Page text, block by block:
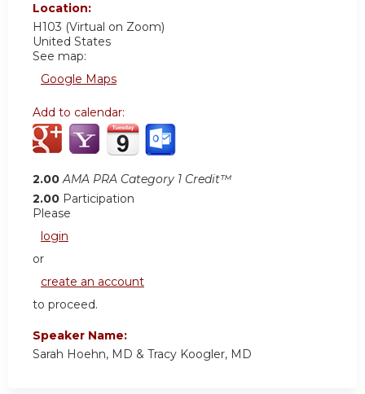
Location:
H103 (Virtual on Zoom)
United States
See map:
Google Maps
Add to calendar:
2.00 AMA PRA Category 1 Credit™
2.00 Participation
Please
login
or
create an account
to proceed.
Speaker Name:
Sarah Hoehn, MD & Tracy Koogler, MD